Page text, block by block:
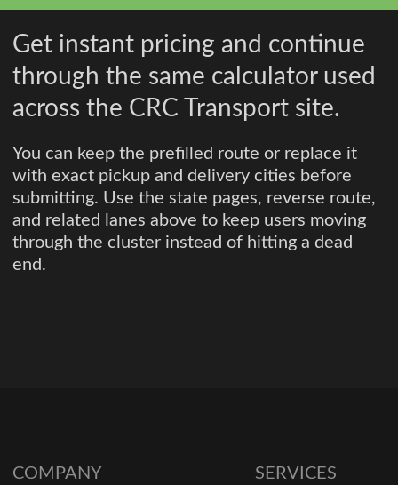
Get instant pricing and continue
through the same calculator used
across the CRC Transport site.
You can keep the prefilled route or replace it
with exact pickup and delivery cities before
submitting. Use the state pages, reverse route,
and related lanes above to keep users moving
through the cluster instead of hitting a dead
end.
COMPANY SERVICES